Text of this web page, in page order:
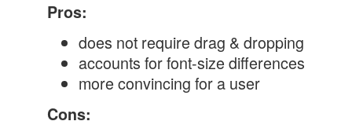
Pros:
does not require drag & dropping
accounts for font-size differences
more convincing for a user
Cons: